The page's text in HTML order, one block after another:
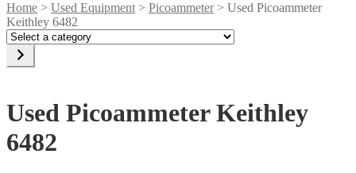
Home > Used Equipment > Picoammeter> Used Picoammeter
Keithley 6482
Select
category
Used Picoammeter Keithley
6482